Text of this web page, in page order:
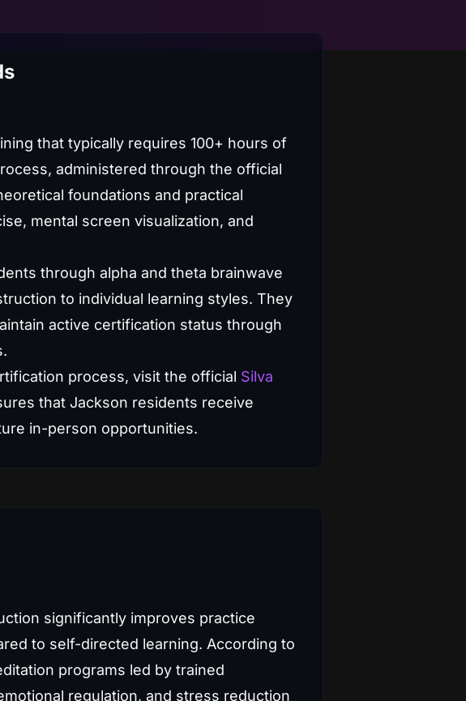
that typically requires 100+ hours of
administered through the official
foundations and practical
mental screen visualization, and
through alpha and theta brainwave
to individual learning styles. They
active certification status through
process, visit the official Silva
that Jackson residents receive
in-person opportunities.
significantly improves practice
to self-directed learning. According to
programs led by trained
regulation, and stress reduction